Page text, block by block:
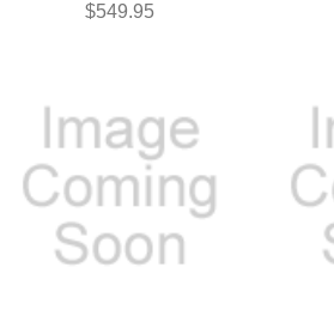
$549.95